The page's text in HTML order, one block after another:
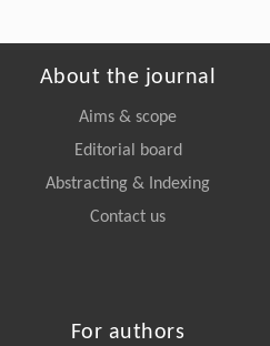
About the journal
Aims & scope
Editorial board
Abstracting & Indexing
Contact us
For authors